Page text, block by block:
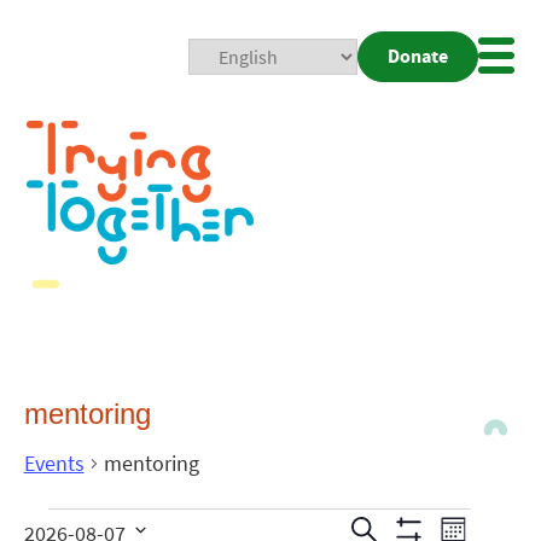
Donate
mentoring
Events mentoring
Search
2026-08-07